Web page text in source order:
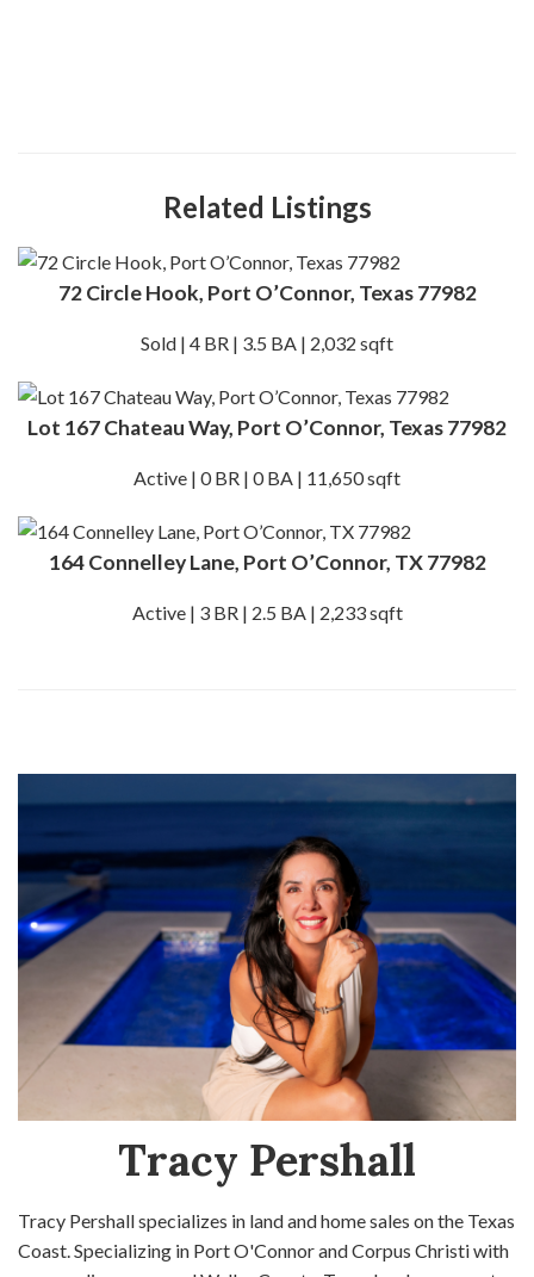
Related Listings
72 Circle Hook, Port O’Connor, Texas 77982
Sold | 4 BR | 3.5 BA | 2,032 sqft
Lot 167 Chateau Way, Port O’Connor, Texas 77982
Active | 0 BR | 0 BA | 11,650 sqft
164 Connelley Lane, Port O’Connor, TX 77982
Active | 3 BR | 2.5 BA | 2,233 sqft
Tracy Pershall
Tracy Pershall specializes in land and home sales on the Texas
Coast. Specializing in Port O'Connor and Corpus Christi with